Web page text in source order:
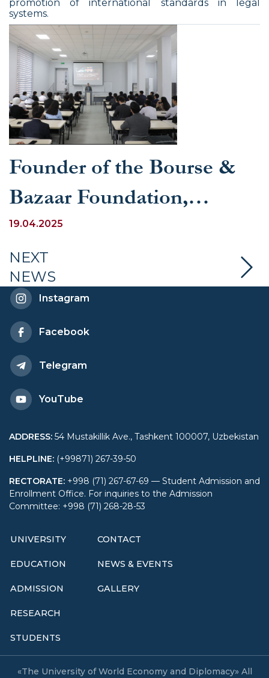
promotion of international standards in legal
systems.
Founder of the Bourse &
Bazaar Foundation,
Esfandyar Batmanghelidj,
visited UWED
19.04.2025
NEXT
NEWS
Instagram
Facebook
Telegram
YouTube
ADDRESS: 54 Mustakillik Ave., Tashkent 100007, Uzbekistan
HELPLINE: (+99871) 267-39-50
RECTORATE: +998 (71) 267-67-69 — Student Admission and
Enrollment Office. For inquiries to the Admission
Committee: +998 (71) 268-28-53
UNIVERSITY
EDUCATION
ADMISSION
RESEARCH
STUDENTS
CONTACT
NEWS & EVENTS
GALLERY
«The University of World Economy and Diplomacy» All